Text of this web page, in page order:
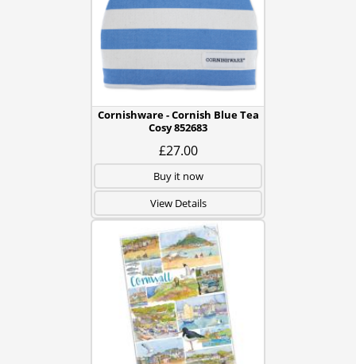
Cornishware - Cornish Blue Tea
Cosy 852683
£27.00
Buy it now
View Details